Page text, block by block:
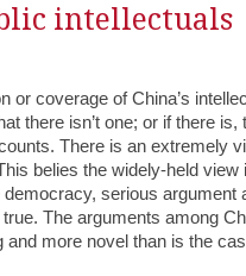
intellectuals
or coverage of China’s
there isn’t one; or if there is,
There is an extremely
belies the widely-held view
serious argument
The arguments among
more novel than is the